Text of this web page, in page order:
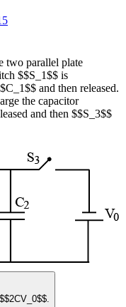
two parallel plate
$$S_1$$ is
and then released.
the capacitor
and then $$S_3$$